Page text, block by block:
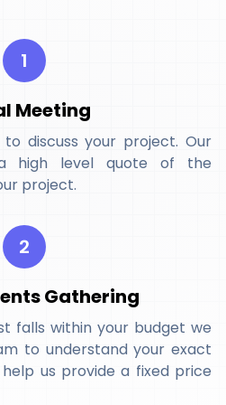
1
Meeting
discuss your project. Our
high level quote of the
project.
2
Gathering
falls within your budget we
to understand your exact
us provide a fixed price